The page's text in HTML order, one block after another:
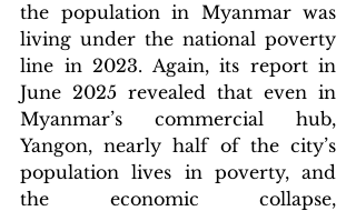
the population in Myanmar was
living under the national poverty
line in 2023. Again, its report in
June 2025 revealed that even in
Myanmar’s commercial hub,
Yangon, nearly half of the city’s
population lives in poverty, and
the economic collapse,